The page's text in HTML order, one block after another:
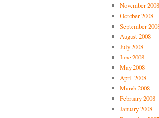
November 2008
October 2008
September
August 2008
July 2008
June 2008
May 2008
April 2008
March 2008
February 2008
January 2008